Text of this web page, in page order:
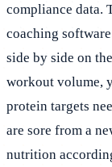
compliance data.
coaching
side by side on
workout volume,
protein targets
are sore from a
nutrition